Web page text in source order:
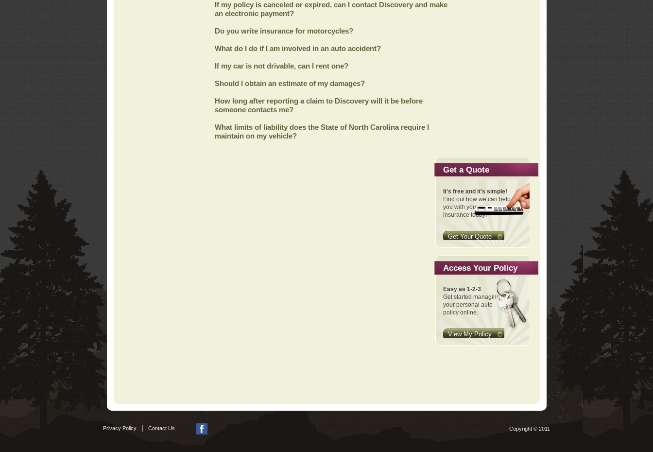
If my policy is canceled or expired, can I contact Discovery and make
an electronic payment?
Do you write insurance for motorcycles?
What do I do if I am involved in an auto accident?
If my car is not drivable, can I rent one?
Should I obtain an estimate of my damages?
How long after reporting a claim to Discovery will it be before
someone contacts me?
What limits of liability does the State of North Carolina require I
maintain on my vehicle?
Get a Quote
It's free and it's simple!
Find out how we can help
you with your auto
insurance today!
Get Your Quote
Access Your Policy
Easy as 1-2-3
Get started managing
your personal auto
policy online.
View My Policy
Privacy Policy Contact Us Copyright © 2011